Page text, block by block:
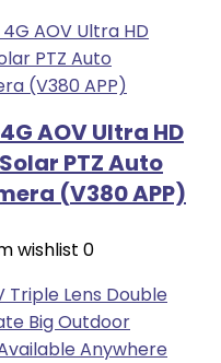
AOV Ultra HD
PTZ Auto
(V380 APP)
wishlist 0